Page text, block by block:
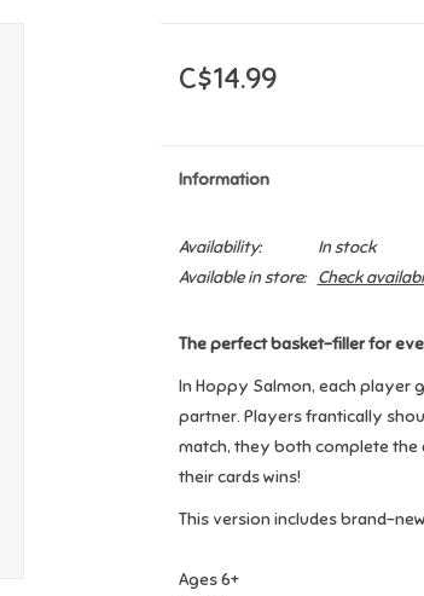
C$14.99
Information
Availability:
In stock
Available in store:
Check
The perfect basket-filler for
In Hoppy Salmon, each player
partner. Players frantically
match, they both complete the
their cards wins!
This version includes brand-
Ages 6+